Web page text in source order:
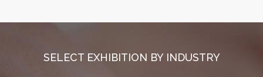
SELECT EXHIBITION BY INDUSTRY